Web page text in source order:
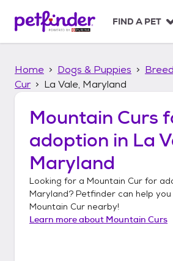
p
FIND A PET
Home Dogs & Puppies
Cur
La Vale, Maryland
Mountain Curs
adoption in La
Maryland
Looking for a Mountain Cur for
Maryland? Petfinder can help
Mountain Cur nearby!
Learn more about Mountain Curs